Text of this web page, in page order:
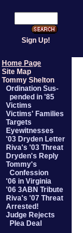
Sign Up!
Home Page
Site Map
Tommy Shelton
Ordination Sus-
pended in '85
Victims
Victims' Families
Targets
Eyewitnesses
'03 Dryden Letter
Riva's '03 Threat
Dryden's Reply
Tommy's
Confession
'06 in Virginia
'06 3ABN Tribute
Riva's '07 Threat
Arrested!
Judge Rejects
Plea Deal